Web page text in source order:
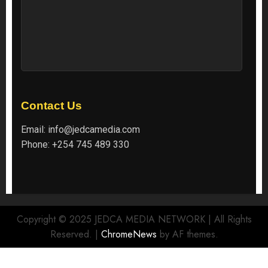
Contact Us
Email: info@jedcamedia.com
Phone: +254 745 489 330
Copyright © 2025 JEDCA MEDIA NETWORK | All Rights
Reserved. | ChromeNews by AF themes.